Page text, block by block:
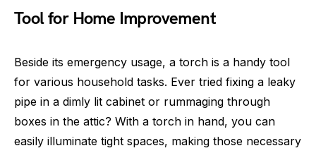
Tool for Home Improvement
Beside its emergency usage, a torch is a handy tool
for various household tasks. Ever tried fixing a leaky
pipe in a dimly lit cabinet or rummaging through
boxes in the attic? With a torch in hand, you can
easily illuminate tight spaces, making those necessary